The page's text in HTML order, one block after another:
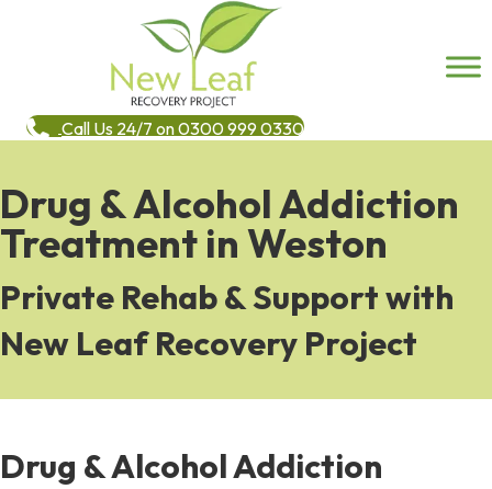
Call Us 24/7 on 0300 999 0330
Drug & Alcohol Addiction
Treatment in Weston
Private Rehab & Support with
New Leaf Recovery Project
Drug & Alcohol Addiction